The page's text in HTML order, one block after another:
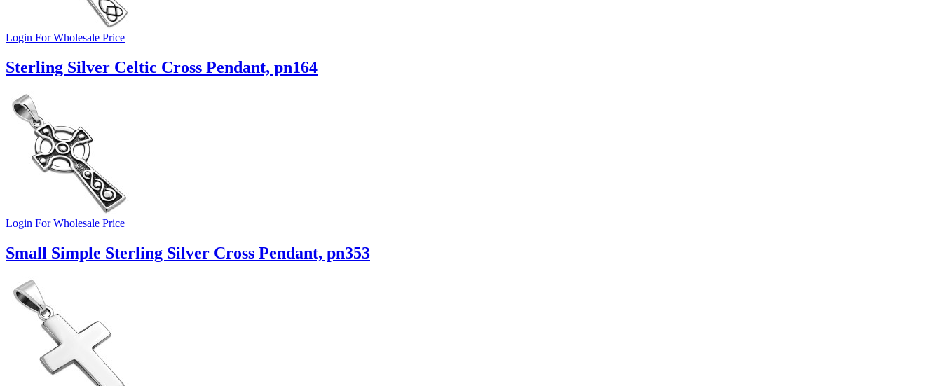
Login For Wholesale Price
Sterling Silver Celtic Cross Pendant, pn164
Login For Wholesale Price
Small Simple Sterling Silver Cross Pendant, pn353